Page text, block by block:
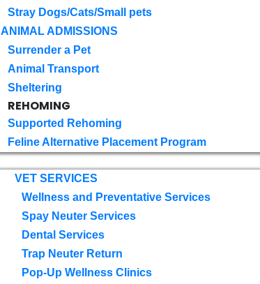
Stray Dogs/Cats/Small pets
ANIMAL ADMISSIONS
Surrender a Pet
Animal Transport
Sheltering
REHOMING
Supported Rehoming
Feline Alternative Placement Program
VET SERVICES
Wellness and Preventative Services
Spay Neuter Services
Dental Services
Trap Neuter Return
Pop-Up Wellness Clinics